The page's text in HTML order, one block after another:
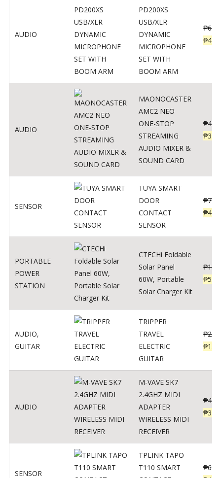
AUDIO
PD200XS
USB/XLR
DYNAMIC
MICROPHONE
SET WITH
BOOM ARM
₱
₱
AUDIO
MAONOCASTER
AMC2 NEO
ONE-STOP
STREAMING
AUDIO MIXER &
SOUND CARD
₱
₱
SENSOR
TUYA SMART
DOOR
CONTACT
SENSOR
₱799
₱478
PORTABLE
POWER
STATION
CTECHi Foldable
Solar Panel
60W, Portable
Solar Charger Kit
₱
₱
AUDIO,
GUITAR
TRIPPER
TRAVEL
ELECTRIC
GUITAR
₱
₱
AUDIO
M-VAVE SK7
2.4GHZ MIDI
ADAPTER
WIRELESS MIDI
RECEIVER
₱400
₱320
SENSOR
TPLINK TAPO
T110 SMART
₱690